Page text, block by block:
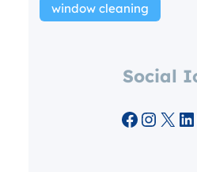
window cleaning
Social
Facebook Instagram X LinkedIn